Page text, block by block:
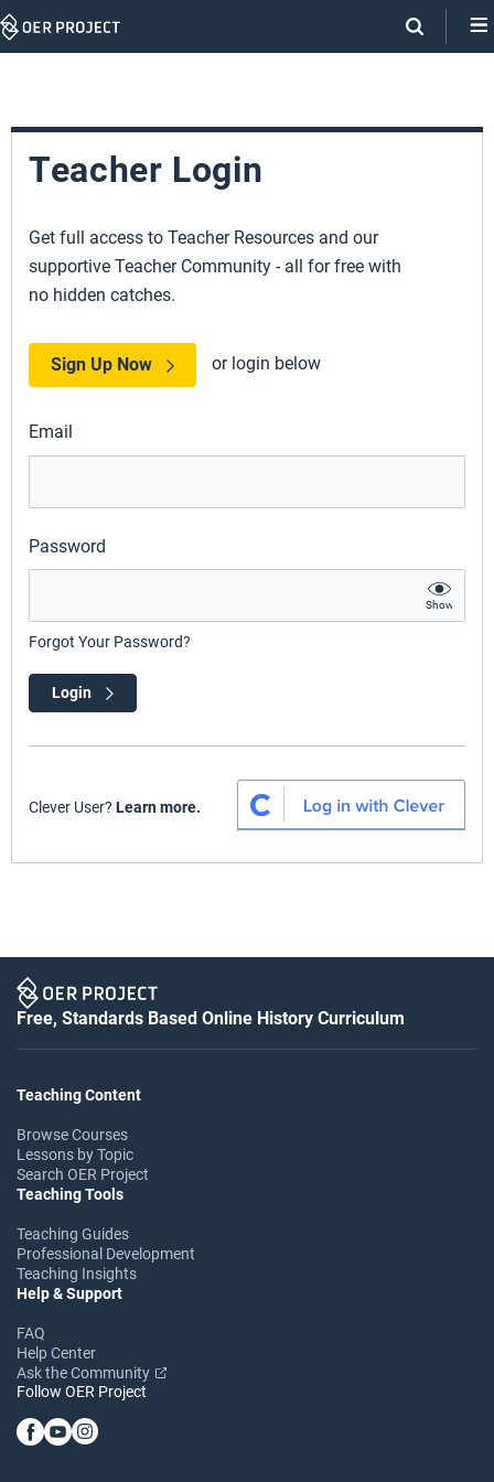
Skip
Teacher Login
Get full access to Teacher Resources and our
supportive Teacher Community - all for free with
no hidden catches.
Sign Up Now or login below
Email
Password
Show
Forgot Your Password?
Login
Clever User? Learn more.
Free, Standards Based Online History Curriculum
Teaching Content
Browse Courses
Lessons by Topic
Search OER Project
Teaching Tools
Teaching Guides
Professional Development
Teaching Insights
Help & Support
FAQ
Help Center
Ask the Community
Follow OER Project